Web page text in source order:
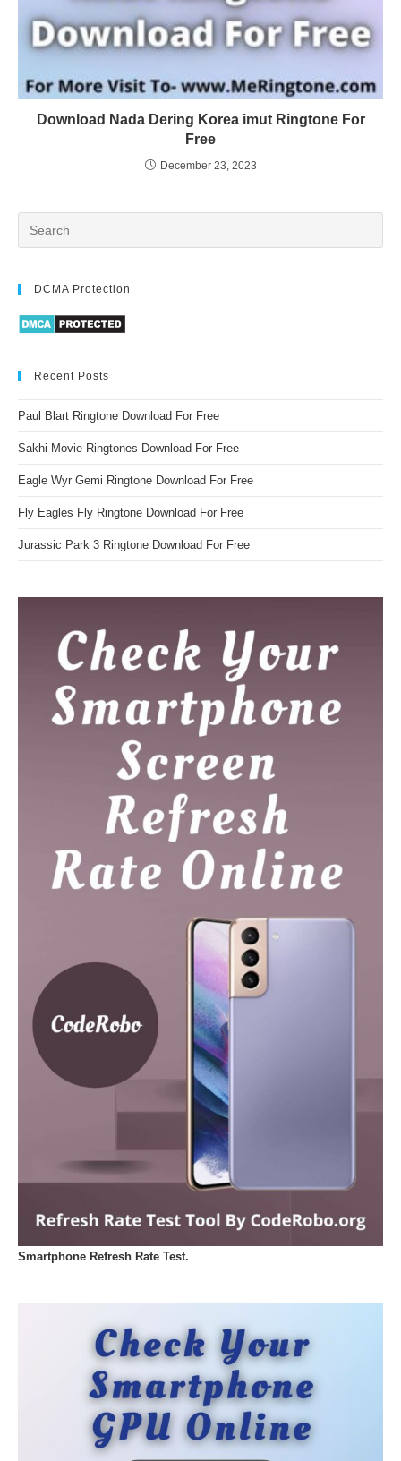
Download Nada Dering Korea imut Ringtone For
Free
December 23, 2023
DCMA Protection
Recent Posts
Paul Blart Ringtone Download For Free
Sakhi Movie Ringtones Download For Free
Eagle Wyr Gemi Ringtone Download For Free
Fly Eagles Fly Ringtone Download For Free
Jurassic Park 3 Ringtone Download For Free
Smartphone Refresh Rate Test.